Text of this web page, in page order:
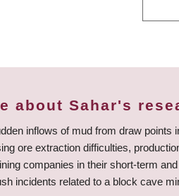
about Sahar's
inflows of mud from draw
ore extraction difficulties,
companies in their short-term
incidents related to a block cave